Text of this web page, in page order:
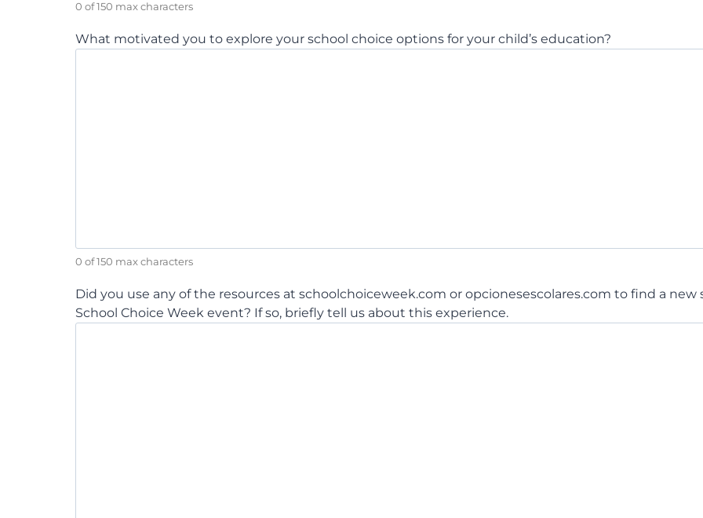
0 of 150 max characters
What motivated you to explore your school choice options for your child’s education?
0 of 150 max characters
Did you use any of the resources at schoolchoiceweek.com or opcionesescolares.com to find a new
School Choice Week event? If so, briefly tell us about this experience.